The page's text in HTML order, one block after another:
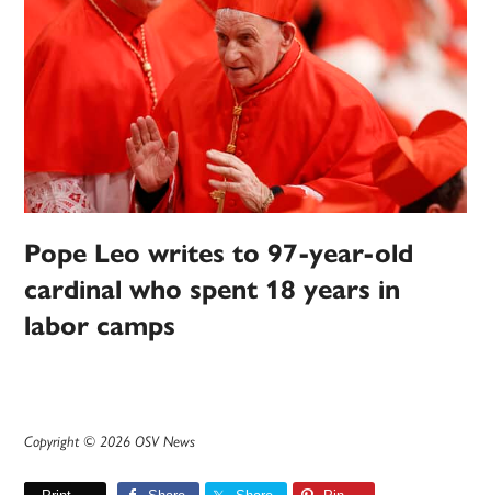
Pope Leo writes to 97-year-old
cardinal who spent 18 years in
labor camps
Copyright © 2026 OSV News